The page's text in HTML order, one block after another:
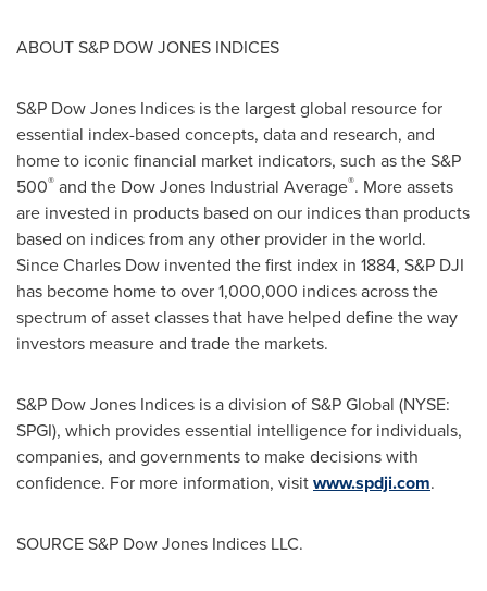
ABOUT S&P DOW JONES INDICES
S&P Dow Jones Indices is the largest global resource for
essential index-based concepts, data and research, and
home to iconic financial market indicators, such as the S&P
500® and the Dow Jones Industrial Average®. More assets
are invested in products based on our indices than products
based on indices from any other provider in the world.
SinceCharles Dow invented the first index in 1884, S&P DJI
has become home to over 1,000,000 indices across the
spectrum of asset classes that have helped define the way
investors measure and trade the markets.
S&P Dow Jones Indices is a division of S&P Global (NYSE:
SPGI), which provides essential intelligence for individuals,
companies, and governments to make decisions with
confidence. For more information, visitwww.spdji.com.
SOURCE S&P Dow Jones Indices LLC.